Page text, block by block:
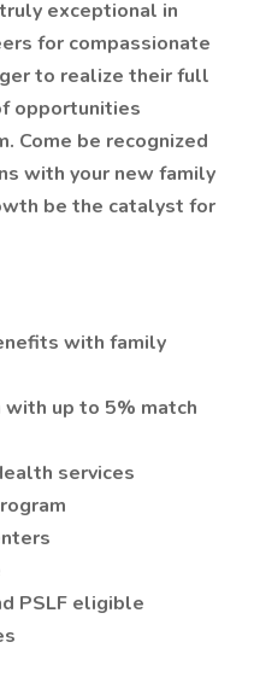
exceptional in
for compassionate
to realize their full
opportunities
Come be recognized
with your new family
be the catalyst for
with family
up to 5% match
services
PSLF eligible